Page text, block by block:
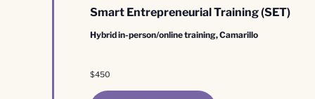
Smart Entrepreneurial Training (SET)
Hybrid in-person/online training, Camarillo
$450